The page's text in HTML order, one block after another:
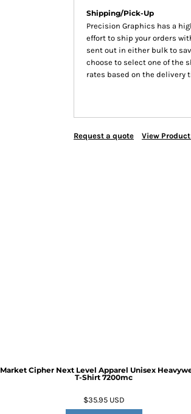
Shipping/Pick-Up
Precision Graphics has a
effort to ship your orders
sent out in either bulk to
choose to select one of the
rates based on the delivery
Request a quote View
Market Cipher Next Level Apparel Unisex
T-Shirt 7200mc
$35.95 USD